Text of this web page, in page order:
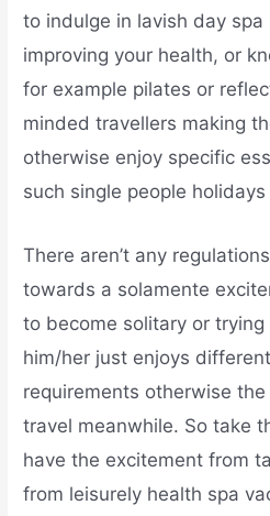
to indulge in lavish day spa
improving your health, or
for example pilates or
minded travellers making
otherwise enjoy specific
such single people
There aren’t any
towards a solamente
to become solitary or
him/her just enjoys
requirements otherwise the
travel meanwhile. So take
have the excitement from
from leisurely health spa